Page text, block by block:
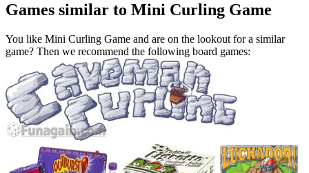
Games similar to Mini Curling Game
You like Mini Curling Game and are on the lookout for a similar
game? Then we recommend the following board games: